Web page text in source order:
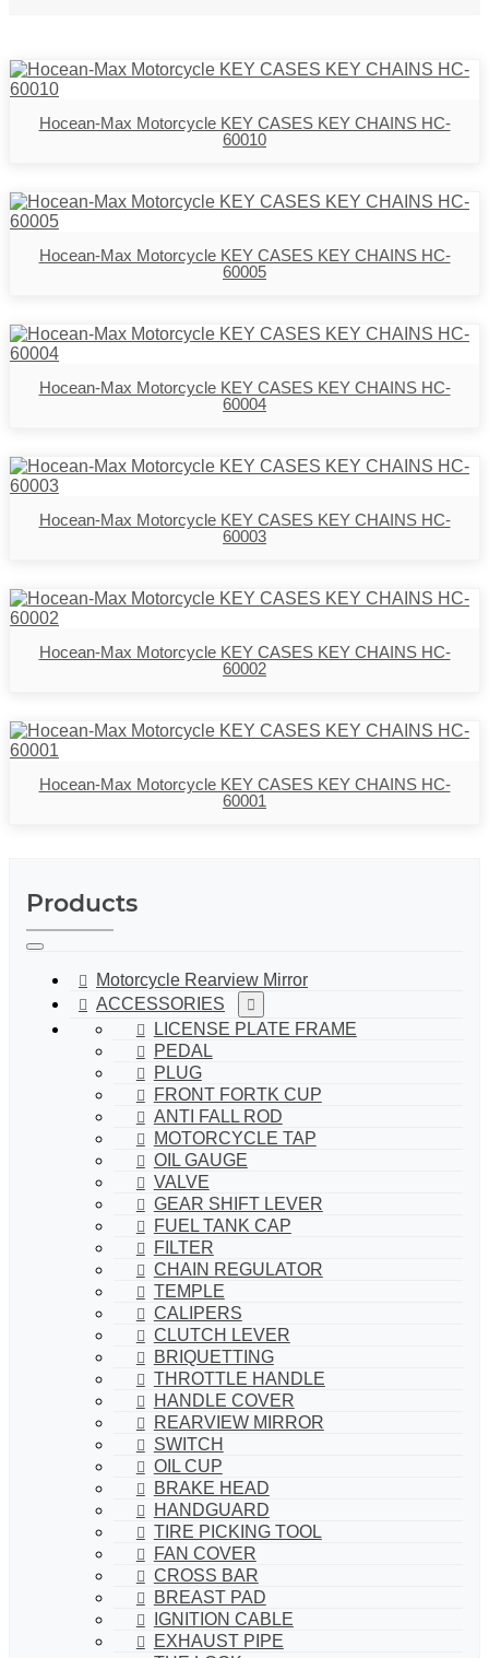
Hocean-Max Motorcycle KEY CASES KEY CHAINS HC-
60010
Hocean-Max Motorcycle KEY CASES KEY CHAINS HC-
60005
Hocean-Max Motorcycle KEY CASES KEY CHAINS HC-
60004
Hocean-Max Motorcycle KEY CASES KEY CHAINS HC-
60003
Hocean-Max Motorcycle KEY CASES KEY CHAINS HC-
60002
Hocean-Max Motorcycle KEY CASES KEY CHAINS HC-
60001
Products
Motorcycle Rearview Mirror
ACCESSORIES
LICENSE PLATE FRAME
PEDAL
PLUG
FRONT FORTK CUP
ANTI FALL ROD
MOTORCYCLE TAP
OIL GAUGE
VALVE
GEAR SHIFT LEVER
FUEL TANK CAP
FILTER
CHAIN REGULATOR
TEMPLE
CALIPERS
CLUTCH LEVER
BRIQUETTING
THROTTLE HANDLE
HANDLE COVER
REARVIEW MIRROR
SWITCH
OIL CUP
BRAKE HEAD
HANDGUARD
TIRE PICKING TOOL
FAN COVER
CROSS BAR
BREAST PAD
IGNITION CABLE
EXHAUST PIPE